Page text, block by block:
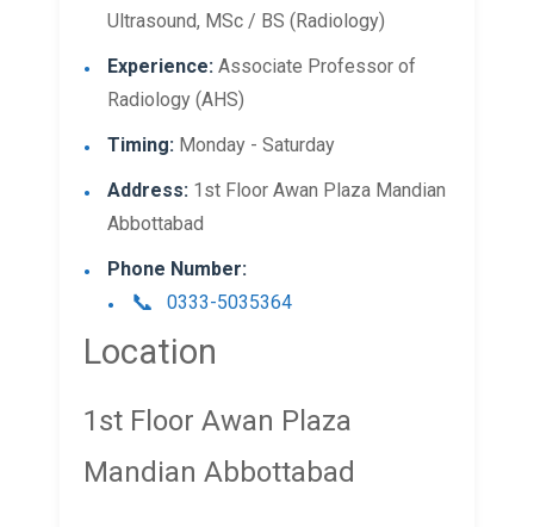
Ultrasound, MSc / BS (Radiology)
Experience: Associate Professor of
Radiology (AHS)
Timing: Monday - Saturday
Address: 1st Floor Awan Plaza Mandian
Abbottabad
Phone Number:
0333-5035364
Location
1st Floor Awan Plaza
Mandian Abbottabad